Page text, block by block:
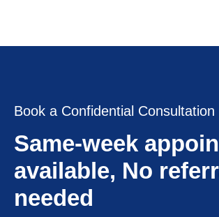
Book a Confidential Consultation
Same-week
available, No
needed